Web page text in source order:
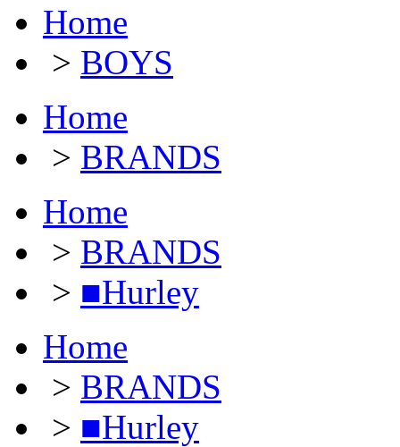
Home
> BOYS
Home
> BRANDS
Home
> BRANDS
> ■Hurley
Home
> BRANDS
> ■Hurley